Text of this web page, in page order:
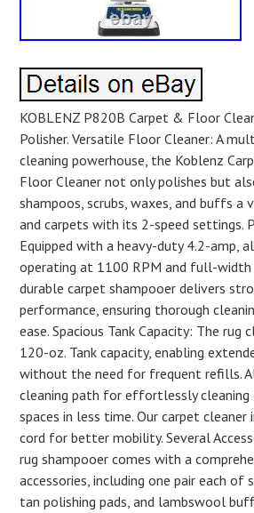
KOBLENZ P820B Carpet & Floor
Polisher. Versatile Floor Cleaner: A
cleaning powerhouse, the Koblenz
Floor Cleaner not only polishes but
shampoos, scrubs, waxes, and buffs a
and carpets with its 2-speed settings.
Equipped with a heavy-duty 4.2-amp,
operating at 1100 RPM and full-width
durable carpet shampooer delivers
performance, ensuring thorough
ease. Spacious Tank Capacity: The rug
120-oz. Tank capacity, enabling
without the need for frequent refills.
cleaning path for effortlessly
spaces in less time. Our carpet cleaner
cord for better mobility. Several
rug shampooer comes with a
accessories, including one pair each of
tan polishing pads, and lambswool